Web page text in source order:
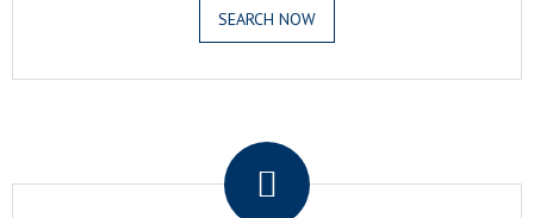
SEARCH NOW